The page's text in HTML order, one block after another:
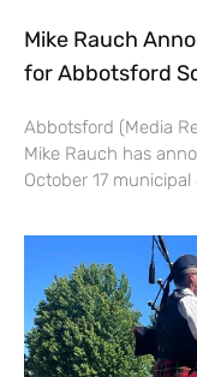
Mike Rauch
for Abbotsford
Abbotsford (Media
Mike Rauch has
October 17